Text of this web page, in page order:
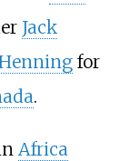
Jack
for
.
Africa